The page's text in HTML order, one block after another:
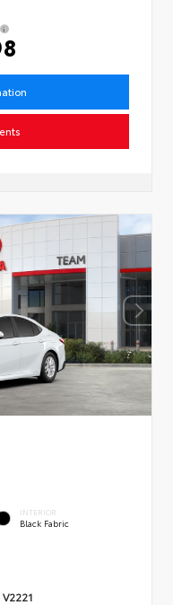
INTERIOR
Black Fabric
V2221